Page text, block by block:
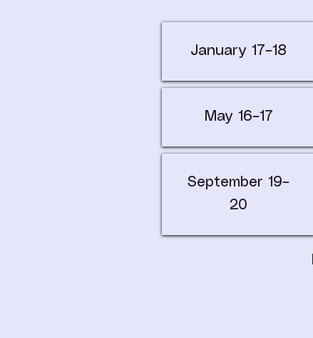
January 17–18
May 16–17
September 19–
20